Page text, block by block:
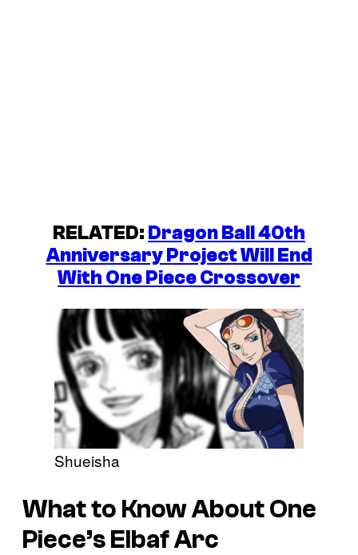
RELATED: Dragon Ball 40th
Anniversary Project Will End
With One Piece Crossover
Shueisha
What to Know About One
Piece’s Elbaf Arc